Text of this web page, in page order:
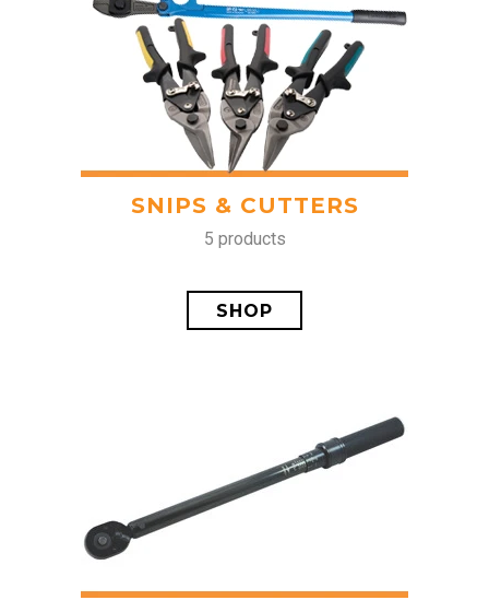
SNIPS & CUTTERS
5 products
SHOP